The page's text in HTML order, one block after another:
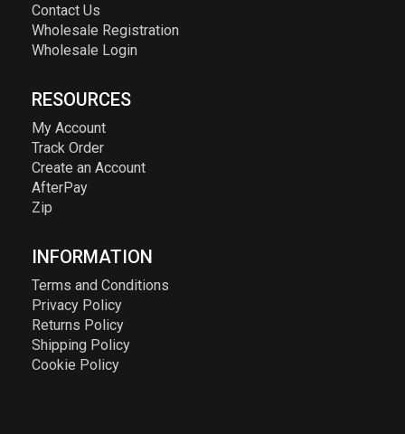
Contact Us
Wholesale Registration
Wholesale Login
RESOURCES
My Account
Track Order
Create an Account
AfterPay
Zip
INFORMATION
Terms and Conditions
Privacy Policy
Returns Policy
Shipping Policy
Cookie Policy